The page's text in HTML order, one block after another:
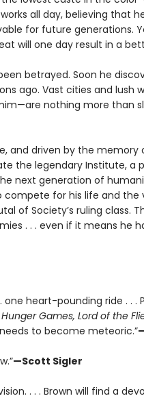
all day, believing that
for future generations.
will one day result in a
betrayed. Soon he
ago. Vast cities and lush
nothing more than
and driven by the memory
the legendary Institute, a
next generation of
compete for his life and the
of Society’s ruling class.
. . . even if it means he
heart-pounding ride . . .
Games, Lord of the
to become meteoric.”
—Scott Sigler
. . . Brown will find a